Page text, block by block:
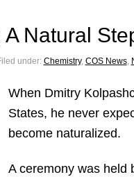
Natural
under: Chemistry, COS News,
When Dmitry Kolpas
States, he never
become naturalized.
A ceremony was held